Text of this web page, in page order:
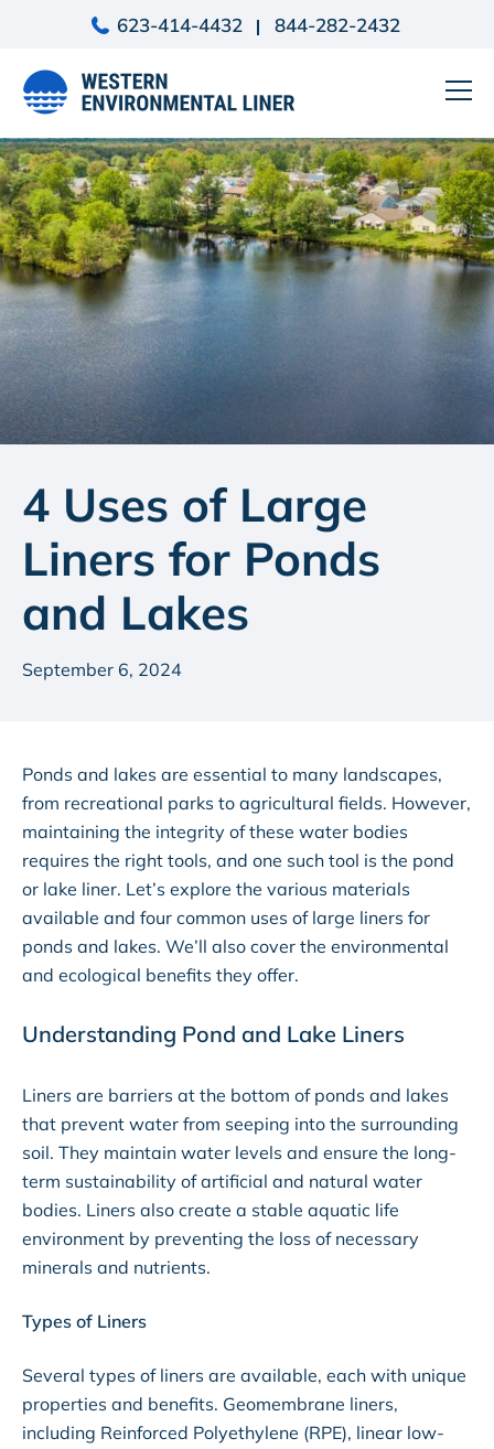
content
623-414-4432 844-282-2432
4 Uses of Large
Liners for Ponds
and Lakes
September 6, 2024
Ponds and lakes are essential to many landscapes,
from recreational parks to agricultural fields. However,
maintaining the integrity of these water bodies
requires the right tools, and one such tool is the pond
or lake liner. Let’s explore the various materials
available and four common uses of large liners for
ponds and lakes. We’ll also cover the environmental
and ecological benefits they offer.
Understanding Pond and Lake Liners
Liners are barriers at the bottom of ponds and lakes
that prevent water from seeping into the surrounding
soil. They maintain water levels and ensure the long-
term sustainability of artificial and natural water
bodies. Liners also create a stable aquatic life
environment by preventing the loss of necessary
minerals and nutrients.
Types of Liners
Several types of liners are available, each with unique
properties and benefits. Geomembrane liners,
including Reinforced Polyethylene (RPE), linear low-